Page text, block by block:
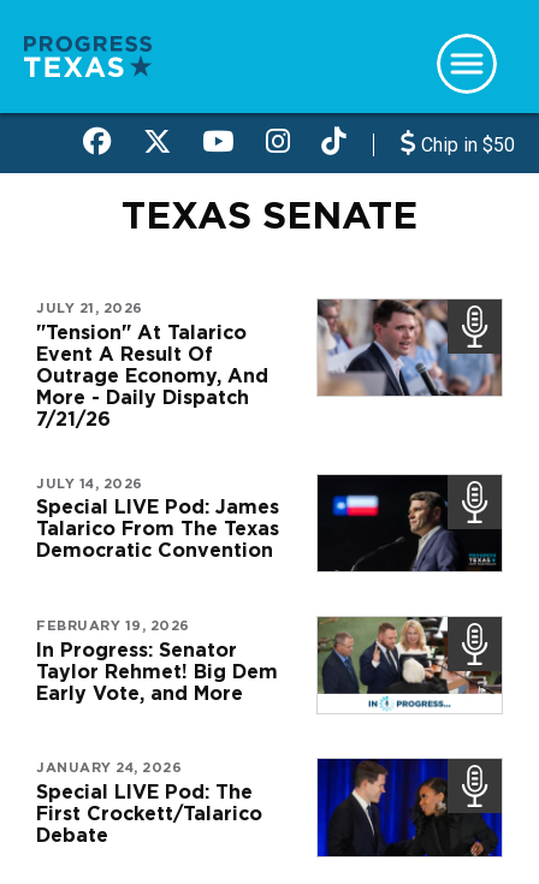
main
Chip in $50
TEXAS SENATE
JULY 21, 2026
"Tension" At Talarico
Event A Result Of
Outrage Economy, And
More - Daily Dispatch
7/21/26
JULY 14, 2026
Special LIVE Pod: James
Talarico From The Texas
Democratic Convention
FEBRUARY 19, 2026
In Progress: Senator
Taylor Rehmet! Big Dem
Early Vote, and More
JANUARY 24, 2026
Special LIVE Pod: The
First Crockett/Talarico
Debate